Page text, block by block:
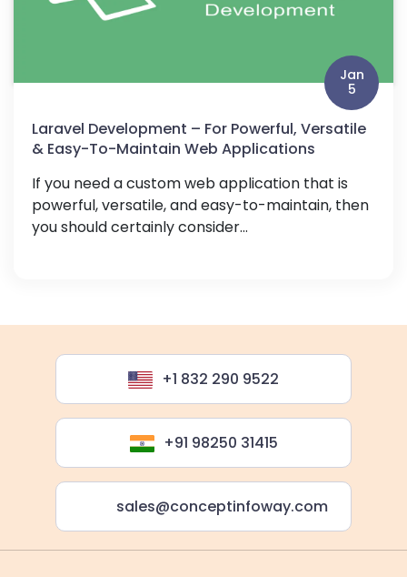
Jan
5
Laravel Development – For Powerful, Versatile
& Easy-To-Maintain Web Applications
If you need a custom web application that is
powerful, versatile, and easy-to-maintain, then
you should certainly consider...
+1 832 290 9522
+91 98250 31415
sales@conceptinfoway.com